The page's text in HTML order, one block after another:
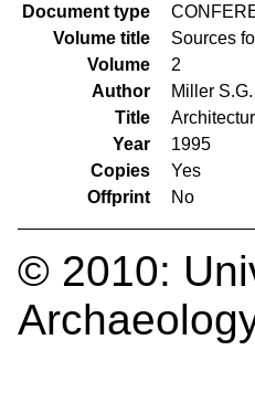
Document type
Volume title
Sources
Volume
2
Author
Miller S.G.
Title
Year
1995
Copies
Yes
Offprint
No
© 2010: